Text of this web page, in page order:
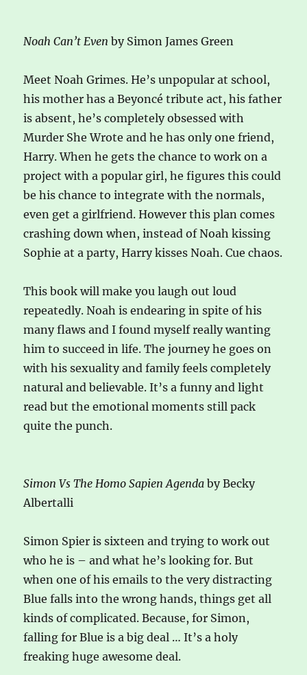
Noah Can’t Even by Simon James Green
Meet Noah Grimes. He’s unpopular at school,
his mother has a Beyoncé tribute act, his father
is absent, he’s completely obsessed with
Murder She Wrote and he has only one friend,
Harry. When he gets the chance to work on a
project with a popular girl, he figures this could
be his chance to integrate with the normals,
even get a girlfriend. However this plan comes
crashing down when, instead of Noah kissing
Sophie at a party, Harry kisses Noah. Cue chaos.
This book will make you laugh out loud
repeatedly. Noah is endearing in spite of his
many flaws and I found myself really wanting
him to succeed in life. The journey he goes on
with his sexuality and family feels completely
natural and believable. It’s a funny and light
read but the emotional moments still pack
quite the punch.
Simon Vs The Homo Sapien Agenda by Becky
Albertalli
Simon Spier is sixteen and trying to work out
who he is – and what he’s looking for. But
when one of his emails to the very distracting
Blue falls into the wrong hands, things get all
kinds of complicated. Because, for Simon,
falling for Blue is a big deal … It’s a holy
freaking huge awesome deal.